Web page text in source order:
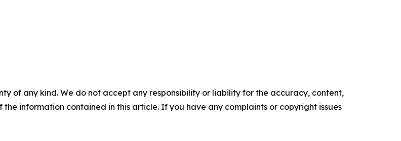
of any kind. We do not accept any responsibility or liability for the accuracy, content,
information contained in this article. If you have any complaints or copyright issues